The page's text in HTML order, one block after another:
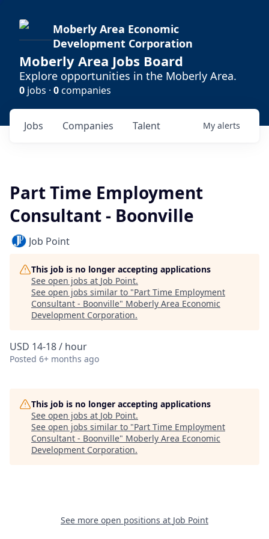
Moberly Area Economic
Development Corporation
Moberly Area Jobs Board
Explore opportunities in the Moberly Area.
0 jobs · 0companies
Jobs Companies Talent My alerts
Part Time Employment
Consultant - Boonville
Job Point
This job is no longer accepting applications
See open jobs at Job Point.
See open jobs similar to "Part Time Employment
Consultant - Boonville" Moberly Area Economic
Development Corporation.
USD 14-18 / hour
Posted 6+ months ago
This job is no longer accepting applications
See open jobs at Job Point.
See open jobs similar to "Part Time Employment
Consultant - Boonville" Moberly Area Economic
Development Corporation.
See more open positions at Job Point